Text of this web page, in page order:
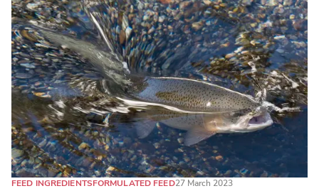
FEED INGREDIENTSFORMULATED FEED27 March 2023